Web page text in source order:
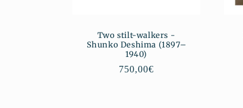
Two stilt-walkers -
Shunko Deshima (1897–
1940)
Regular
750,00€